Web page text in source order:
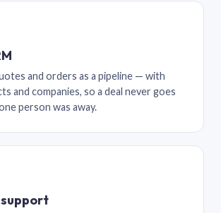
and orders as a pipeline — with
and companies, so a deal never goes
person was away.